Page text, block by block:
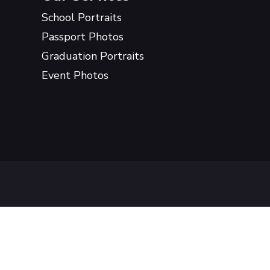
School Portraits
Passport Photos
Graduation Portraits
Event Photos